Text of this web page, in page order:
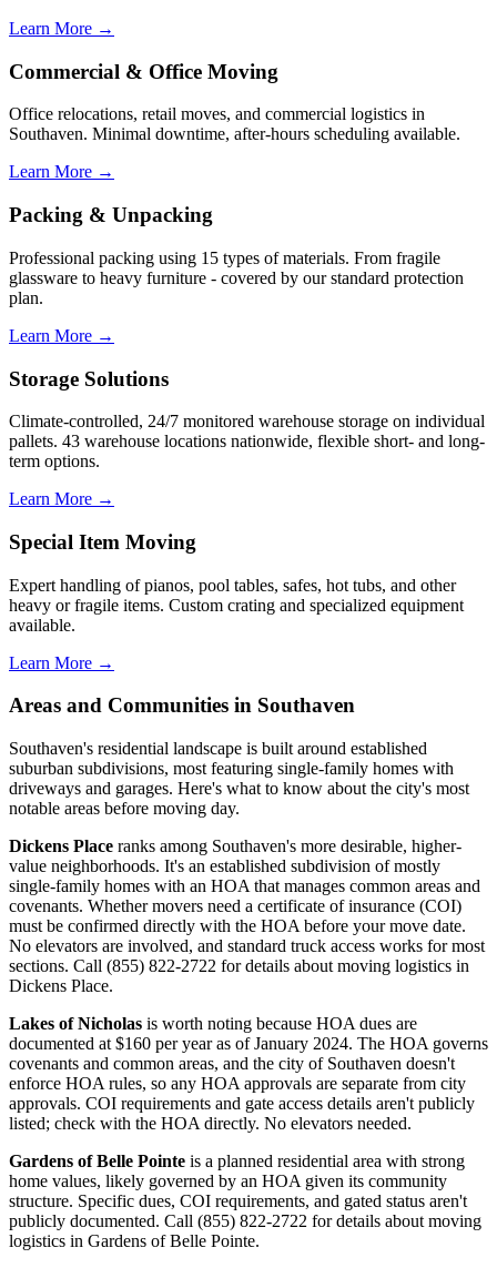
Learn More →
Commercial & Office Moving
Office relocations, retail moves, and commercial logistics in
Southaven. Minimal downtime, after-hours scheduling available.
Learn More →
Packing & Unpacking
Professional packing using 15 types of materials. From fragile
glassware to heavy furniture - covered by our standard protection
plan.
Learn More →
Storage Solutions
Climate-controlled, 24/7 monitored warehouse storage on individual
pallets. 43 warehouse locations nationwide, flexible short- and long-
term options.
Learn More →
Special Item Moving
Expert handling of pianos, pool tables, safes, hot tubs, and other
heavy or fragile items. Custom crating and specialized equipment
available.
Learn More →
Areas and Communities in Southaven
Southaven's residential landscape is built around established
suburban subdivisions, most featuring single-family homes with
driveways and garages. Here's what to know about the city's most
notable areas before moving day.
Dickens Place ranks among Southaven's more desirable, higher-
value neighborhoods. It's an established subdivision of mostly
single-family homes with an HOA that manages common areas and
covenants. Whether movers need a certificate of insurance (COI)
must be confirmed directly with the HOA before your move date.
No elevators are involved, and standard truck access works for most
sections. Call (855) 822-2722 for details about moving logistics in
Dickens Place.
Lakes of Nicholas is worth noting because HOA dues are
documented at $160 per year as of January 2024. The HOA governs
covenants and common areas, and the city of Southaven doesn't
enforce HOA rules, so any HOA approvals are separate from city
approvals. COI requirements and gate access details aren't publicly
listed; check with the HOA directly. No elevators needed.
Gardens of Belle Pointe is a planned residential area with strong
home values, likely governed by an HOA given its community
structure. Specific dues, COI requirements, and gated status aren't
publicly documented. Call (855) 822-2722 for details about moving
logistics in Gardens of Belle Pointe.